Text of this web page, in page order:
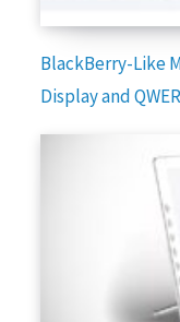
BlackBerry-Like
Display and